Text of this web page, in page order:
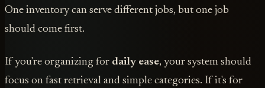
One inventory can serve different jobs, but one job
should come first.
If you're organizing for daily ease, your system should
focus on fast retrieval and simple categories. If it's for